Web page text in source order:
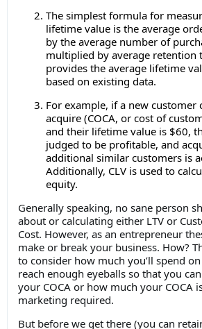
The simplest formula for
lifetime value is the average
by the average number of
multiplied by average retention
provides the average lifetime
based on existing data.
For example, if a new customer
acquire (COCA, or cost of
and their lifetime value is $60,
judged to be profitable, and
additional similar customers is
Additionally, CLV is used to
equity.
Generally speaking, no sane person
about or calculating either LTV or
Cost. However, as an entrepreneur
make or break your business. How?
to consider how much you’ll spend
reach enough eyeballs so that you
your COCA or how much your COCA
marketing required.
But before we get there (you can